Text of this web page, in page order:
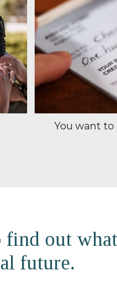
You want to
out
future.